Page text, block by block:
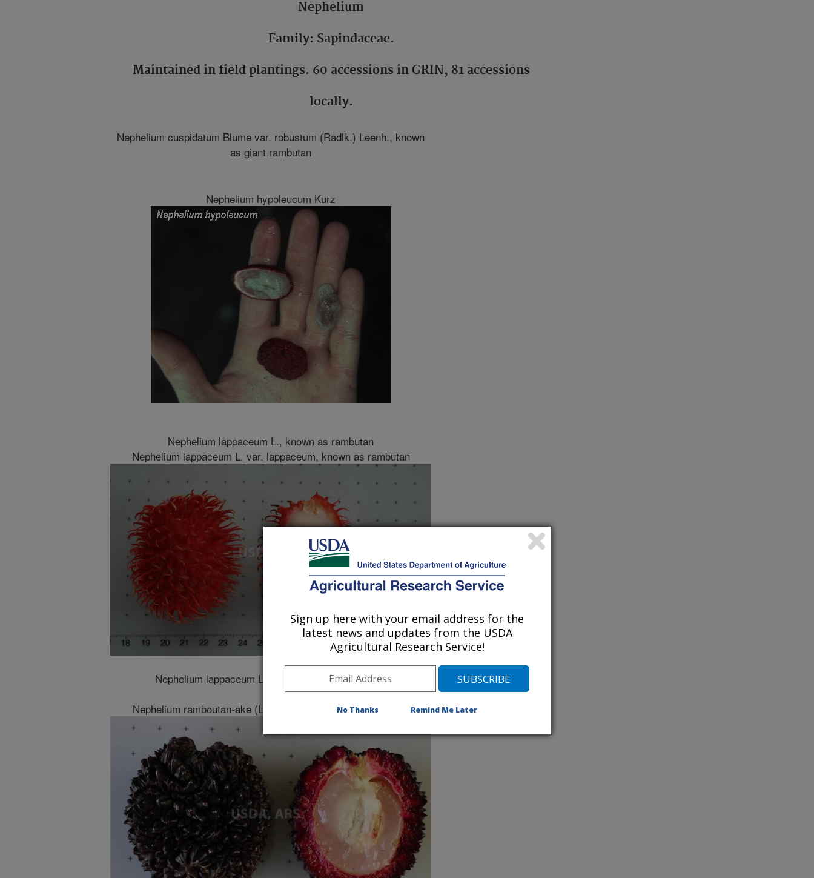
Nephelium
Family: Sapindaceae.
Maintained in field plantings. 60 accessions in GRIN, 81 accessions
locally.
Nephelium cuspidatum Blume var. robustum (Radlk.) Leenh., known
as giant rambutan
Nephelium hypoleucum Kurz
Nephelium lappaceum L., known as rambutan
Nephelium lappaceum L. var. lappaceum, known as rambutan
Nephelium lappaceum L. var. pallens (Hiern) Leenh
Nephelium ramboutan-ake (Labill.) Leenh., known as pulasan
Sign up here with your email address for the
latest news and updates from the USDA
Agricultural Research Service!
No Thanks Remind Me Later